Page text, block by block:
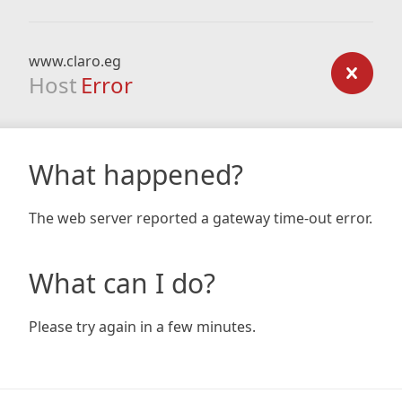
www.claro.eg
Host Error
What happened?
The web server reported a gateway time-out error.
What can I do?
Please try again in a few minutes.